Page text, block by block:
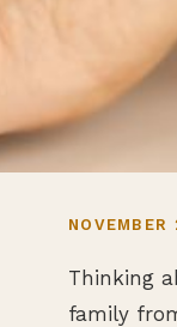
Thinking
family